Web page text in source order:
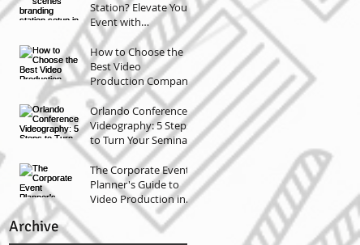
Station? Elevate Your
Event with
Professional
Headshots
How to Choose the
Best Video
Production Company
for Your Orlando
Conference
(Compared)
Orlando Conference
Videography: 5 Steps
to Turn Your Seminar
Video Into Marketing
Gold
The Corporate Event
Planner's Guide to
Video Production in
Tampa and Orlando
Archive